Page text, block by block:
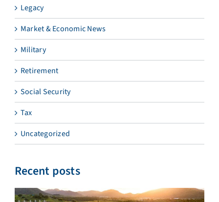
Legacy
Market & Economic News
Military
Retirement
Social Security
Tax
Uncategorized
Recent posts